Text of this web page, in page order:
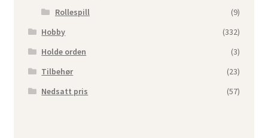
Rollespill
(9)
Hobby
(332)
Holde orden
(3)
Tilbehør
(23)
Nedsatt pris
(57)